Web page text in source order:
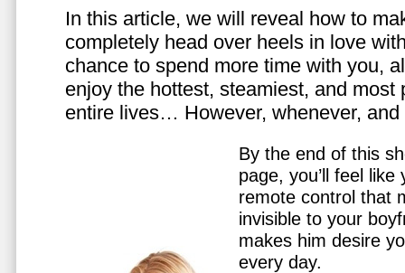
In this article, we will reveal how to
completely head over heels in love
chance to spend more time with you,
enjoy the hottest, steamiest, and most
entire lives… However, whenever,
By the end of this
page, you’ll feel
remote control that
invisible to your
makes him desire
every day.